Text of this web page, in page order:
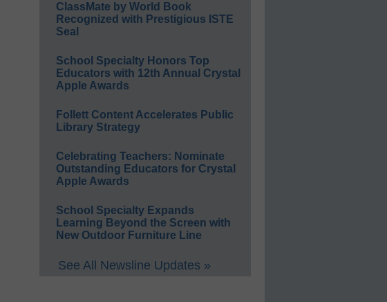
ClassMate by World Book
Recognized with Prestigious ISTE
Seal
School Specialty Honors Top
Educators with 12th Annual Crystal
Apple Awards
Follett Content Accelerates Public
Library Strategy
Celebrating Teachers: Nominate
Outstanding Educators for Crystal
Apple Awards
School Specialty Expands
Learning Beyond the Screen with
New Outdoor Furniture Line
See All Newsline Updates »